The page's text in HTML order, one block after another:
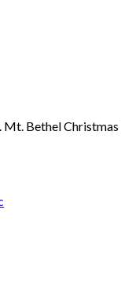
Bethel